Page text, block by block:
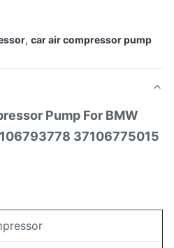
, car air compressor pump
Pump For BMW
37106775015